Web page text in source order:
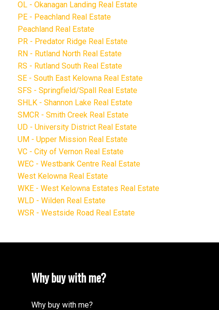
OL - Okanagan Landing Real Estate
PE - Peachland Real Estate
Peachland Real Estate
PR - Predator Ridge Real Estate
RN - Rutland North Real Estate
RS - Rutland South Real Estate
SE - South East Kelowna Real Estate
SFS - Springfield/Spall Real Estate
SHLK - Shannon Lake Real Estate
SMCR - Smith Creek Real Estate
UD - University District Real Estate
UM - Upper Mission Real Estate
VC - City of Vernon Real Estate
WEC - Westbank Centre Real Estate
West Kelowna Real Estate
WKE - West Kelowna Estates Real Estate
WLD - Wilden Real Estate
WSR - Westside Road Real Estate
Why buy with me?
Why buy with me?